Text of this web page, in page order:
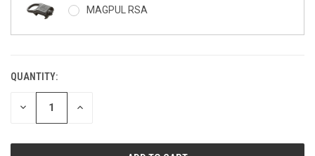
MAGPUL RSA
CURRENT
STOCK:
QUANTITY:
DECREASE INCREASE